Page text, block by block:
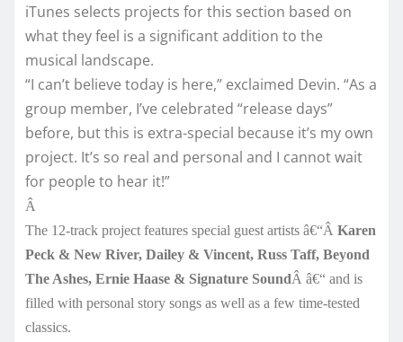
iTunes selects projects for this section based on
what they feel is a significant addition to the
musical landscape.
“I can’t believe today is here,” exclaimed Devin. “As a
group member, I’ve celebrated “release days”
before, but this is extra-special because it’s my own
project. It’s so real and personal and I cannot wait
for people to hear it!”
Â
The 12-track project features special guest artists â€“Â Karen
Peck & New River, Dailey & Vincent, Russ Taff, Beyond
The Ashes, Ernie Haase & Signature SoundÂ â€“ and is
filled with personal story songs as well as a few time-tested
classics.